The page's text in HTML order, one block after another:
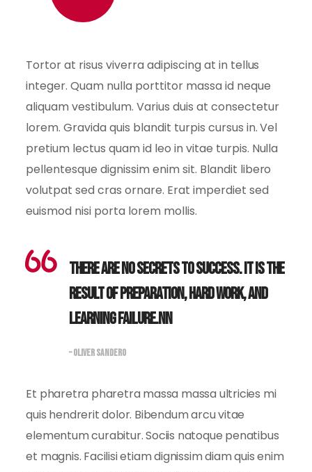
Tortor at risus viverra adipiscing at in tellus
integer. Quam nulla porttitor massa id neque
aliquam vestibulum. Varius duis at consectetur
lorem. Gravida quis blandit turpis cursus in. Vel
pretium lectus quam id leo in vitae turpis. Nulla
pellentesque dignissim enim sit. Blandit libero
volutpat sed cras ornare. Erat imperdiet sed
euismod nisi porta lorem mollis.
There are no secrets to success. It is the
result of preparation, hard work, and
learning failure.nn
– OLIVER SANDERO
Et pharetra pharetra massa massa ultricies mi
quis hendrerit dolor. Bibendum arcu vitae
elementum curabitur. Sociis natoque penatibus
et magnis. Facilisi etiam dignissim diam quis enim